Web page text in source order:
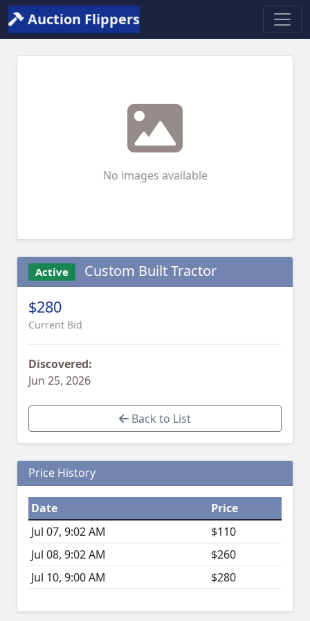
Auction Flippers
No images available
Active Custom Built Tractor
$280
Current Bid
Discovered:
Jun 25, 2026
Back to List
Price History
Date
Price
Jul 07, 9:02 AM
$110
Jul 08, 9:02 AM
$260
Jul 10, 9:00 AM
$280